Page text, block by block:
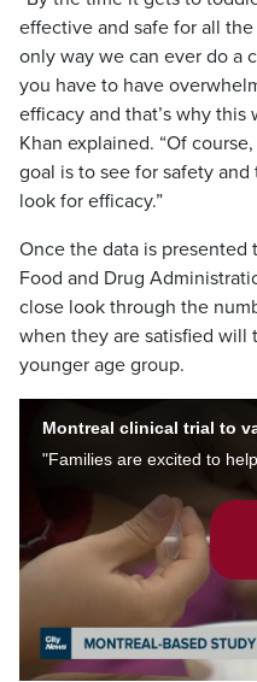
effective and safe for all
only way we can ever do a
you have to have
efficacy and that’s why this
Khan explained. “Of
goal is to see for safety
look for efficacy.”
Once the data is presented
Food and Drug
close look through the
when they are satisfied will
younger age group.